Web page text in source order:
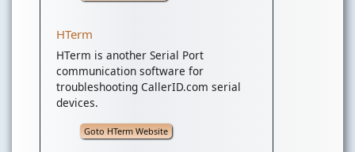
HTerm
HTerm is another Serial Port
communication software for
troubleshooting CallerID.com serial
devices.
Goto HTerm Website